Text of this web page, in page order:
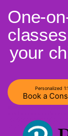
One-
your
Personalized
Book a